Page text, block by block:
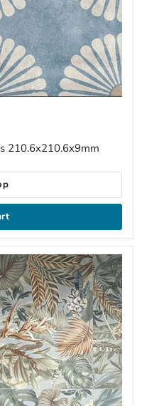
210.6x210.6x9mm